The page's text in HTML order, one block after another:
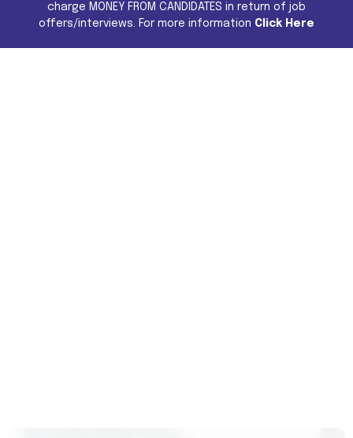
charge MONEY FROM CANDIDATES in return of job
offers/interviews. For more information Click Here